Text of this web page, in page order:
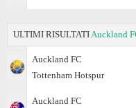
ULTIMI RISULTATI Auckland
Auckland FC
Tottenham Hotspur
Auckland FC